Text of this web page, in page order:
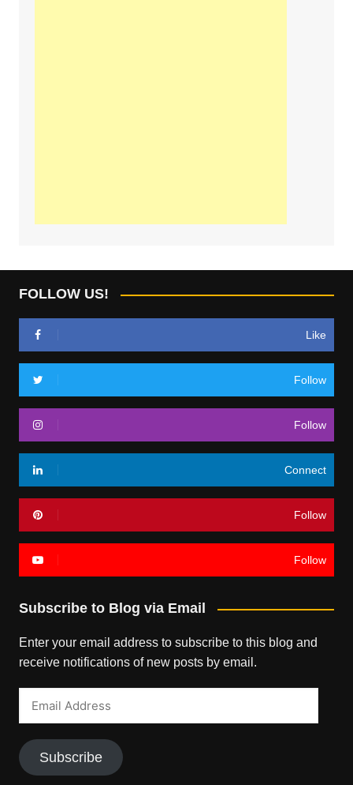
FOLLOW US!
Like
Follow
Follow
Connect
Follow
Follow
Subscribe to Blog via Email
Enter your email address to subscribe to this blog and
receive notifications of new posts by email.
Subscribe